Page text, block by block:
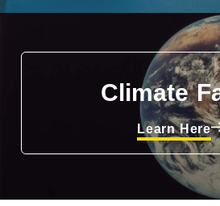
Climate
Learn Here